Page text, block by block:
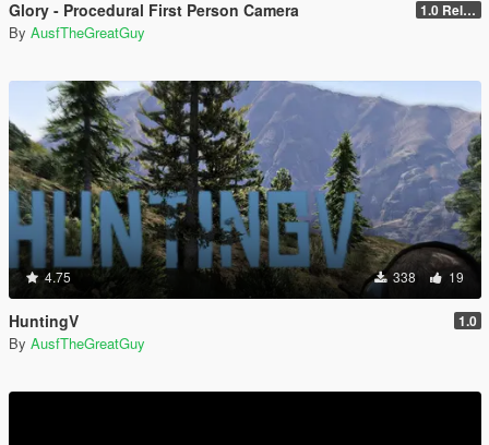
Glory - Procedural First Person Camera 1.0 Release
By AusfTheGreatGuy
4.75 338 19
HuntingV 1.0
By AusfTheGreatGuy